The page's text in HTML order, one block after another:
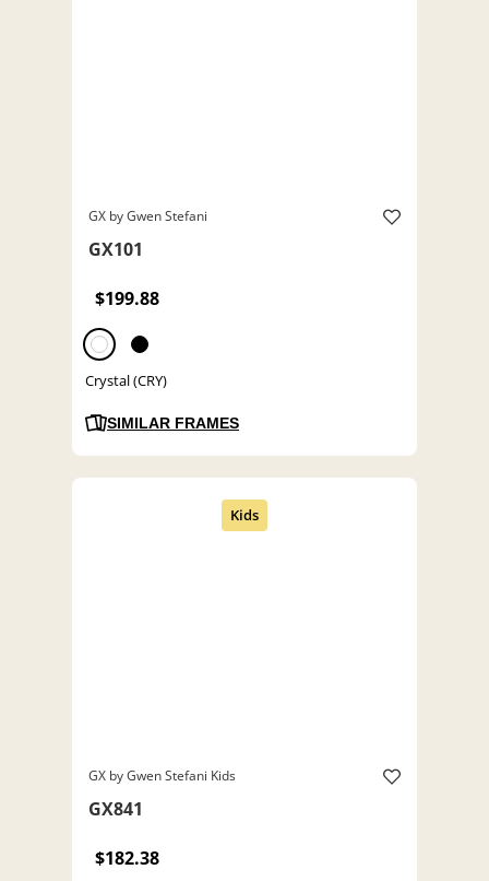
GX by Gwen Stefani
GX101
$199.88
Crystal (CRY)
SIMILAR FRAMES
GX by Gwen Stefani Kids
GX841
$182.38